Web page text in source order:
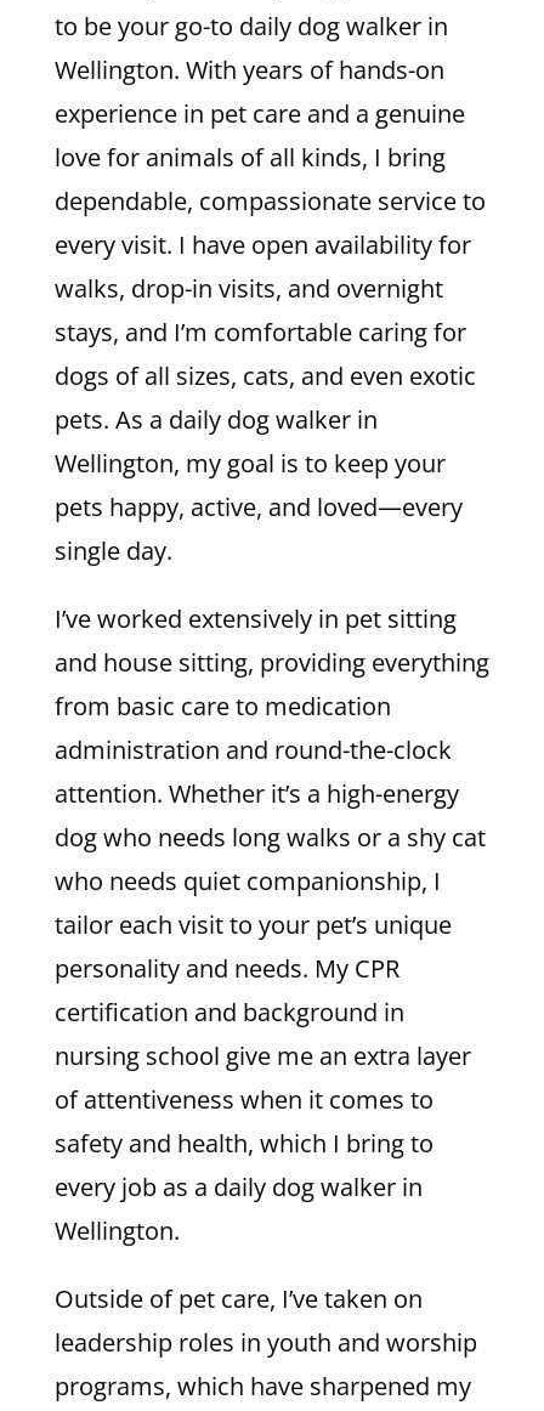
to be your go-to daily dog walker in
Wellington. With years of hands-on
experience in pet care and a genuine
love for animals of all kinds, I bring
dependable, compassionate service to
every visit. I have open availability for
walks, drop-in visits, and overnight
stays, and I’m comfortable caring for
dogs of all sizes, cats, and even exotic
pets. As a daily dog walker in
Wellington, my goal is to keep your
pets happy, active, and loved—every
single day.
I’ve worked extensively in pet sitting
and house sitting, providing everything
from basic care to medication
administration and round-the-clock
attention. Whether it’s a high-energy
dog who needs long walks or a shy cat
who needs quiet companionship, I
tailor each visit to your pet’s unique
personality and needs. My CPR
certification and background in
nursing school give me an extra layer
of attentiveness when it comes to
safety and health, which I bring to
every job as a daily dog walker in
Wellington.
Outside of pet care, I’ve taken on
leadership roles in youth and worship
programs, which have sharpened my